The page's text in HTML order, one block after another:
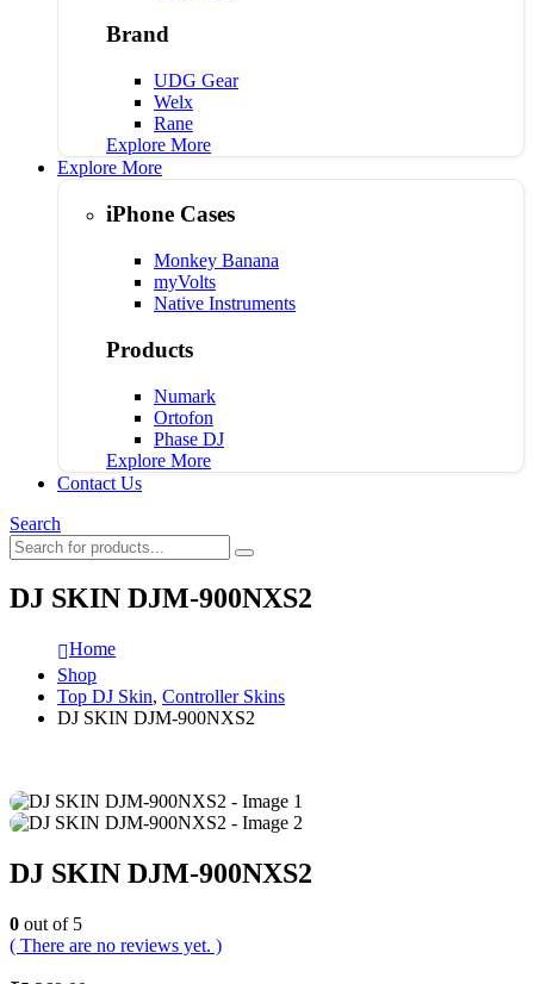
Brand
UDG Gear
Welx
Rane
Explore More
Explore More
iPhone Cases
Monkey Banana
myVolts
Native Instruments
Products
Numark
Ortofon
Phase DJ
Explore More
Contact Us
Search
DJ SKIN DJM-900NXS2
Home
Shop
Top DJ Skin, Controller Skins
DJ SKIN DJM-900NXS2
DJ SKIN DJM-900NXS2
0 out of 5
( There are no reviews yet. )